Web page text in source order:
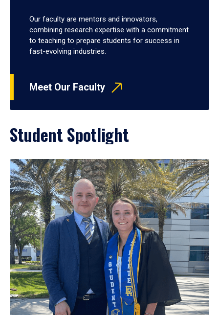
Our faculty are mentors and innovators,
combining research expertise with a commitment
to teaching to prepare students for success in
fast-evolving industries.
Meet Our Faculty
Student Spotlight